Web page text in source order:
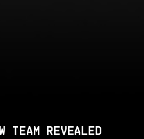
TEAM REVEALED